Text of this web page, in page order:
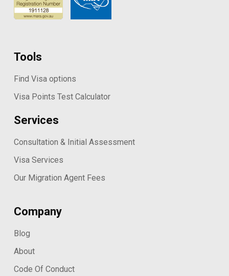
Tools
Find Visa options
Visa Points Test Calculator
Services
Consultation & Initial Assessment
Visa Services
Our Migration Agent Fees
Company
Blog
About
Code Of Conduct